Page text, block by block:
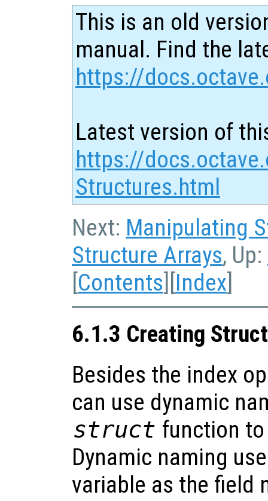
This is an old
manual. Find the
https://
Latest version of
https://
Structures.html
Next: Manipulating
Structure Arrays, Up:
[Contents][Index]
6.1.3 Creating
Besides the index
can use dynamic
struct function
Dynamic naming
variable as the field